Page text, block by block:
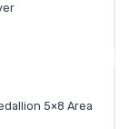
5×8 Area